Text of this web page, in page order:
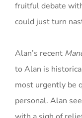
fruitful debate
could just turn
Alan’s recent
to Alan is
most urgently be
personal. Alan